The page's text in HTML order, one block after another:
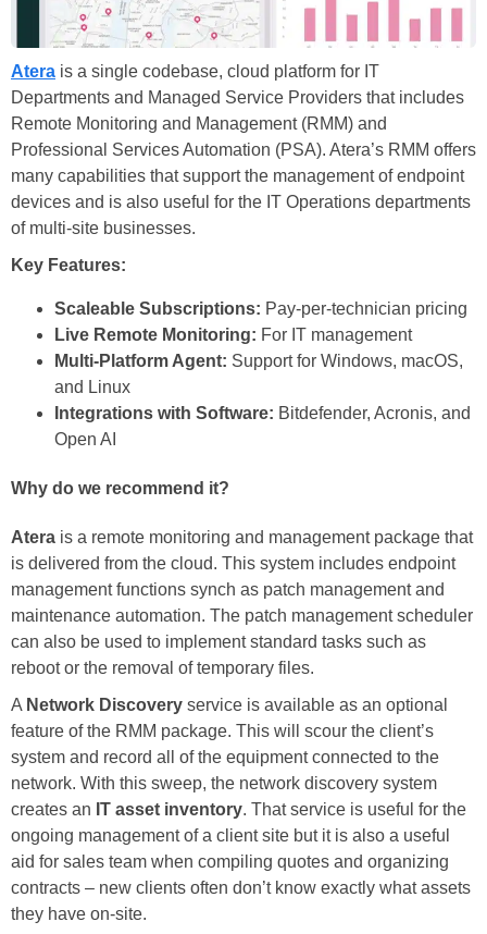
Atera is a single codebase, cloud platform for IT
Departments and Managed Service Providers that includes
Remote Monitoring and Management (RMM) and
Professional Services Automation (PSA). Atera’s RMM offers
many capabilities that support the management of endpoint
devices and is also useful for the IT Operations departments
of multi-site businesses.
Key Features:
Scaleable Subscriptions: Pay-per-technician pricing
Live Remote Monitoring: For IT management
Multi-Platform Agent: Support for Windows, macOS,
and Linux
Integrations with Software: Bitdefender, Acronis, and
Open AI
Why do we recommend it?
Atera is a remote monitoring and management package that
is delivered from the cloud. This system includes endpoint
management functions synch as patch management and
maintenance automation. The patch management scheduler
can also be used to implement standard tasks such as
reboot or the removal of temporary files.
A Network Discovery service is available as an optional
feature of the RMM package. This will scour the client’s
system and record all of the equipment connected to the
network. With this sweep, the network discovery system
creates an IT asset inventory. That service is useful for the
ongoing management of a client site but it is also a useful
aid for sales team when compiling quotes and organizing
contracts – new clients often don’t know exactly what assets
they have on-site.